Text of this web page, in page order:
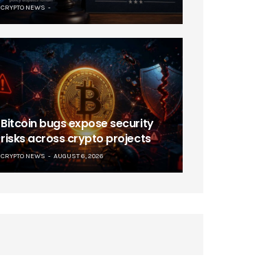
CRYPTO NEWS
Bitcoin bugs expose security
risks across crypto projects
CRYPTO NEWS AUGUST 6, 2026